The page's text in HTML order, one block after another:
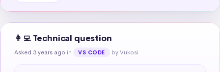
👩‍💻 Technical question
Asked 3 years ago in VS CODE by Vukosi